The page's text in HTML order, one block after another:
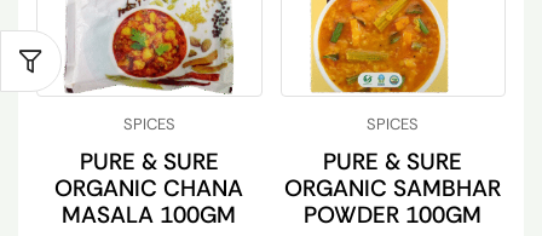
SPICES
PURE & SURE
ORGANIC CHANA
MASALA 100GM
SPICES
PURE & SURE
ORGANIC SAMBHAR
POWDER 100GM